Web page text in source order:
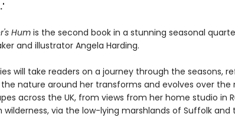
Humis the second book in a stunning seasonal
and illustrator Angela Harding.
will take readers on a journey through the seasons,
the nature around her transforms and evolves over the
across the UK, from views from her home studio in
wilderness, via the low-lying marshlands of Suffolk and